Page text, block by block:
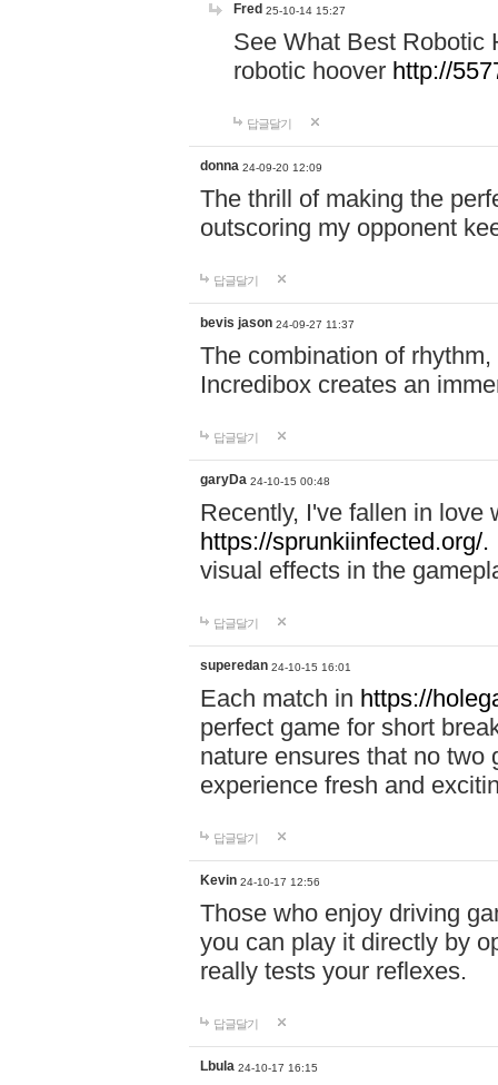
Fred 25-10-14 15:27
See What Best Robotic
robotic hoover http://
답글달기
donna 24-09-20 12:09
The thrill of making the
outscoring my opponent
답글달기
bevis jason 24-09-27 11:37
The combination of
Incredibox creates an
답글달기
garyDa 24-10-15 00:48
Recently, I've fallen in love
https://sprunkiinfected.org/.
visual effects in the
답글달기
superedan 24-10-15 16:01
Each match in https://
perfect game for short
nature ensures that no two
experience fresh and
답글달기
Kevin 24-10-17 12:56
Those who enjoy driving
you can play it directly by
really tests your reflexes.
답글달기
Lbula 24-10-17 16:15